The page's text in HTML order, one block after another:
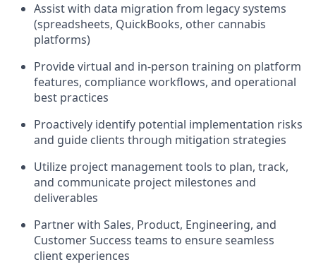
Assist with data migration from legacy systems
(spreadsheets, QuickBooks, other cannabis
platforms)
Provide virtual and in-person training on platform
features, compliance workflows, and operational
best practices
Proactively identify potential implementation risks
and guide clients through mitigation strategies
Utilize project management tools to plan, track,
and communicate project milestones and
deliverables
Partner with Sales, Product, Engineering, and
Customer Success teams to ensure seamless
client experiences